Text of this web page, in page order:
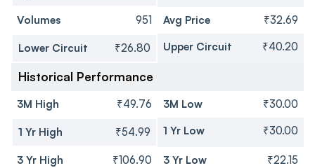
Volumes 951 Avg Price ₹32.69
Lower Circuit ₹26.80 Upper Circuit ₹40.20
Historical Performance
3M High ₹49.76 3M Low ₹30.00
1 Yr High ₹54.99 1 Yr Low ₹30.00
3 Yr High ₹106.90 3 Yr Low ₹22.15